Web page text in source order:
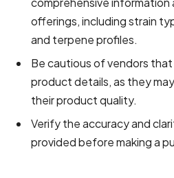
offerings, including strain
and terpene profiles.
Be cautious of vendors that
product details, as they
their product quality.
Verify the accuracy and
provided before making a